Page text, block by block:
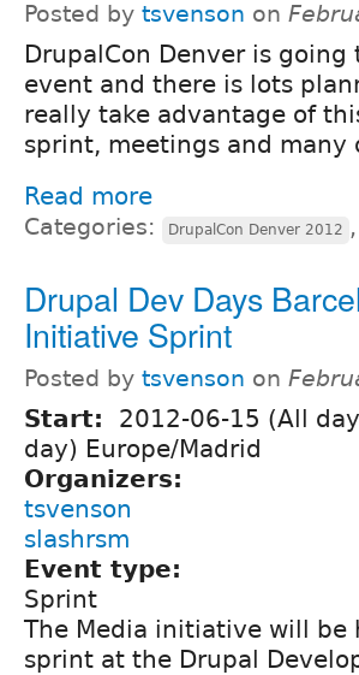
Posted by tsvenson on
DrupalCon Denver is
event and there is lots
really take advantage of
sprint, meetings and
Read more
Categories: DrupalCon Denver 2012 ,
Drupal Dev Days
Initiative Sprint
Posted by tsvenson on
Start: 2012-06-15 (All
day) Europe/Madrid
Organizers:
tsvenson
slashrsm
Event type:
Sprint
The Media initiative will
sprint at the Drupal